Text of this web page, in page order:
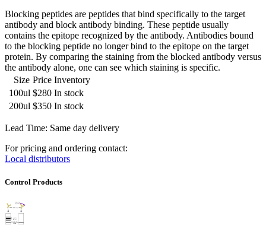
Blocking peptides are peptides that bind specifically to the target
antibody and block antibody binding. These peptide usually
contains the epitope recognized by the antibody. Antibodies bound
to the blocking peptide no longer bind to the epitope on the target
protein. By comparing the staining from the blocked antibody versus
the antibody alone, one can see which staining is specific.
Size Price Inventory
100ul $280 In stock
200ul $350 In stock
Lead Time: Same day delivery
For pricing and ordering contact:
Local distributors
Control Products